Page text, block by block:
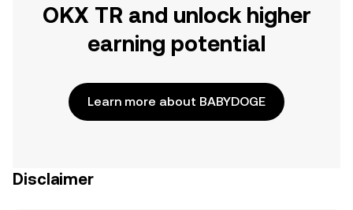
OKX TR and unlock higher
earning potential
Learn more about BABYDOGE
Disclaimer